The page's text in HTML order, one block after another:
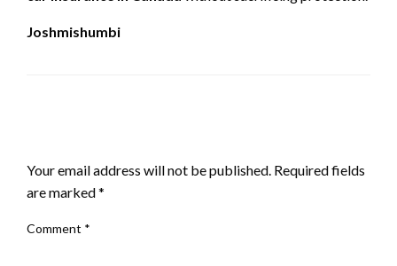
Joshmishumbi
Your email address will not be published. Required fields
are marked*
Comment *